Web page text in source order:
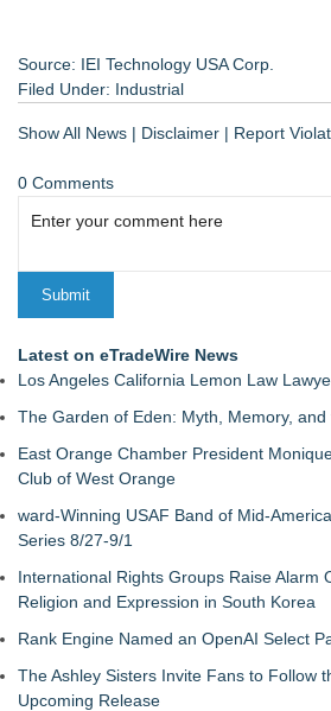
Source: IEI Technology USA Corp.
Filed Under: Industrial
Show All News | Disclaimer | Report
0 Comments
Latest on eTradeWire News
Los Angeles California Lemon Law
The Garden of Eden: Myth, Memory,
East Orange Chamber President
Club of West Orange
ward-Winning USAF Band of Mid-
Series 8/27-9/1
International Rights Groups Raise Alarm
Religion and Expression in South Korea
Rank Engine Named an OpenAI Select
The Ashley Sisters Invite Fans to Follow
Upcoming Release